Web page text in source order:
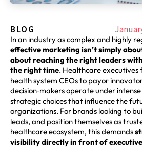
BLOG
In an industry as complex and highly
effective marketing isn’t simply
about reaching the right leaders
the right time. Healthcare executives
health system CEOs to payor
decision‑makers operate under
strategic choices that influence the
organizations. For brands looking to
leads, and position themselves as
healthcare ecosystem, this demands
visibility directly in front of